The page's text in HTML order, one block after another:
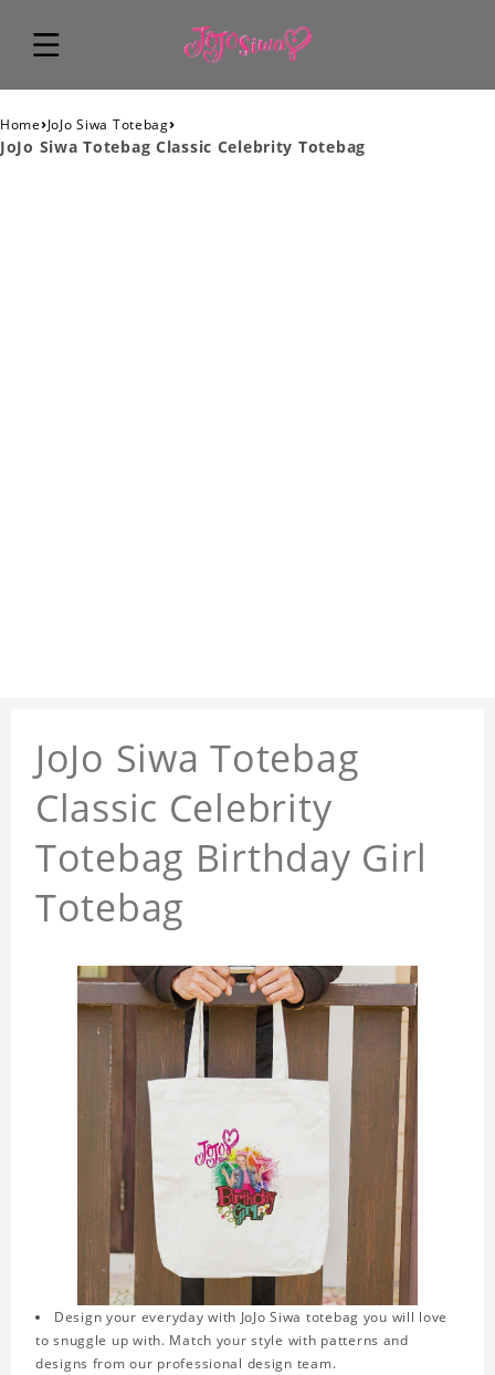
Home›JoJo Siwa Totebag›
JoJo Siwa Totebag Classic Celebrity Totebag
JoJo Siwa Totebag
Classic Celebrity
Totebag Birthday Girl
Totebag
Design your everyday with JoJo Siwa totebag you will love
to snuggle up with. Match your style with patterns and
designs from our professional design team.